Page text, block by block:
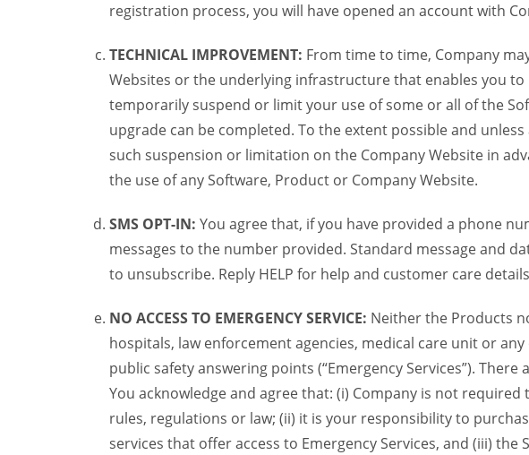
registration process, you will have opened an account with
TECHNICAL IMPROVEMENT: From time to time, Company
Websites or the underlying infrastructure that enables you
temporarily suspend or limit your use of some or all of the
upgrade can be completed. To the extent possible and
such suspension or limitation on the Company Website in
the use of any Software, Product or Company Website.
SMS OPT-IN: You agree that, if you have provided a phone
messages to the number provided. Standard message and
to unsubscribe. Reply HELP for help and customer care
NO ACCESS TO EMERGENCY SERVICE: Neither the Products
hospitals, law enforcement agencies, medical care unit or
public safety answering points (“Emergency Services”).
You acknowledge and agree that: (i) Company is not
rules, regulations or law; (ii) it is your responsibility to
services that offer access to Emergency Services, and (iii)